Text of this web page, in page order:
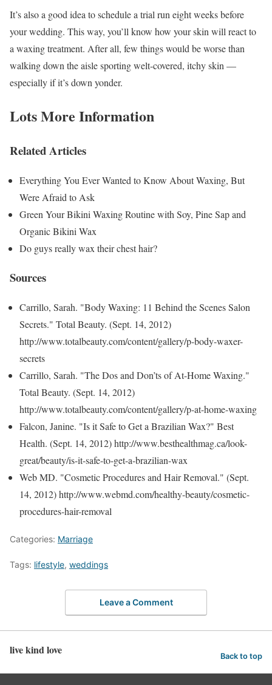
It’s also a good idea to schedule a trial run eight weeks before
your wedding. This way, you’ll know how your skin will react to
a waxing treatment. After all, few things would be worse than
walking down the aisle sporting welt-covered, itchy skin —
especially if it’s down yonder.
Lots More Information
Related Articles
Everything You Ever Wanted to Know About Waxing, But
Were Afraid to Ask
Green Your Bikini Waxing Routine with Soy, Pine Sap and
Organic Bikini Wax
Do guys really wax their chest hair?
Sources
Carrillo, Sarah. "Body Waxing: 11 Behind the Scenes Salon
Secrets." Total Beauty. (Sept. 14, 2012)
http://www.totalbeauty.com/content/gallery/p-body-waxer-
secrets
Carrillo, Sarah. "The Dos and Don’ts of At-Home Waxing."
Total Beauty. (Sept. 14, 2012)
http://www.totalbeauty.com/content/gallery/p-at-home-waxing
Falcon, Janine. "Is it Safe to Get a Brazilian Wax?" Best
Health. (Sept. 14, 2012) http://www.besthealthmag.ca/look-
great/beauty/is-it-safe-to-get-a-brazilian-wax
Web MD. "Cosmetic Procedures and Hair Removal." (Sept.
14, 2012) http://www.webmd.com/healthy-beauty/cosmetic-
procedures-hair-removal
Categories: Marriage
Tags: lifestyle, weddings
Leave a Comment
live kind love Back to top